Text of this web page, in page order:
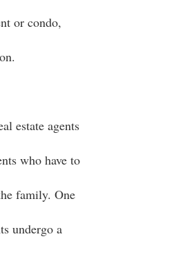
or condo,
estate agents
who have to
family. One
undergo a